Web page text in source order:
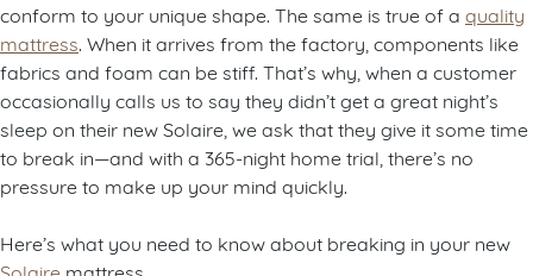
conform to your unique shape. The same is true of a quality
mattress . When it arrives from the factory, components like
fabrics and foam can be stiff. That’s why, when a customer
occasionally calls us to say they didn’t get a great night’s
sleep on their new Solaire, we ask that they give it some time
to break in—and with a 365-night home trial, there’s no
pressure to make up your mind quickly.
Here’s what you need to know about breaking in your new
Solaire mattress.